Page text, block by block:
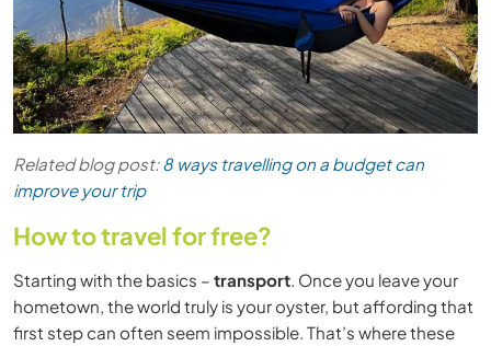
Related blog post:8 ways travelling on a budget can
improve your trip
How to travel for free?
Starting with the basics – transport . Once you leave your
hometown, the world truly is your oyster, but affording that
first step can often seem impossible. That’s where these